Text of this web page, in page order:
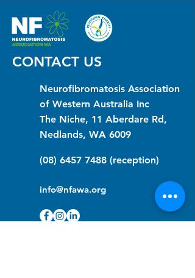
CONTACT US
Neurofibromatosis Association
of Western Australia Inc
The Niche, 11 Aberdare Rd,
Nedlands, WA 6009
(08) 6457 7488 (reception)
info@nfawa.org